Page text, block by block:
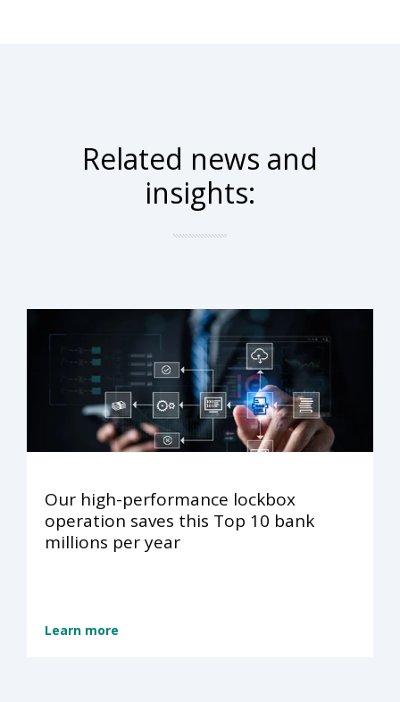
Related news and
insights:
Our high-performance lockbox
operation saves this Top 10 bank
millions per year
Learn more